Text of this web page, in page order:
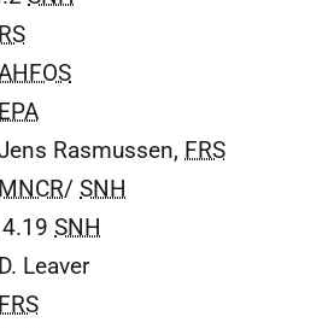
Rasmussen, FRS
MNCR/ SNH
SNH
Leaver
FRS